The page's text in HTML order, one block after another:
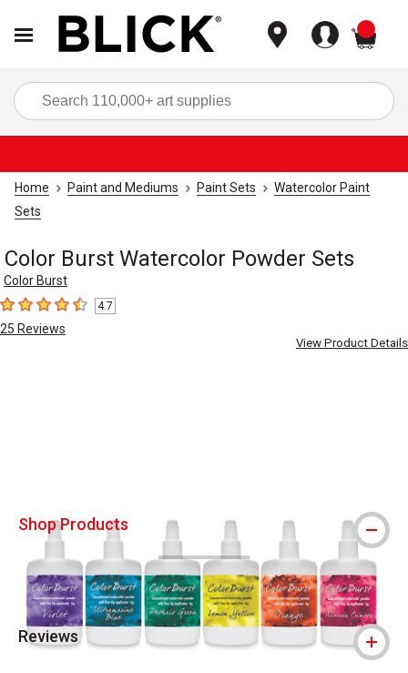
Home Paint and Mediums Paint Sets
Watercolor Paint
Sets
Color Burst Watercolor Powder Sets
Color Burst
4.7 out of 5 stars
4.7
25 Reviews
View Product Details
Shop Products
Reviews